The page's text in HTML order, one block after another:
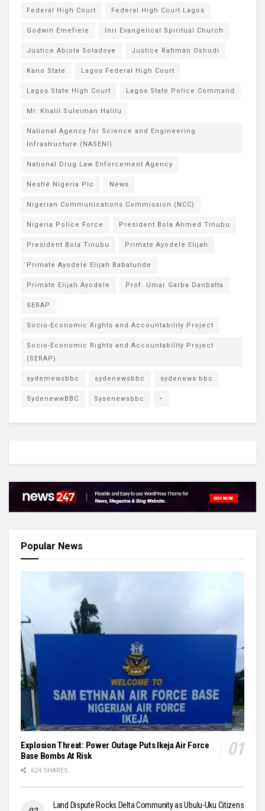
Federal High Court Federal High Court Lagos
Godwin Emefiele Inri Evangelical Spiritual Church
Justice Abiola Soladoye Justice Rahman Oshodi
Kano State Lagos Federal High Court
Lagos State High Court Lagos State Police Command
Mr. Khalil Suleiman Halilu
National Agency for Science and Engineering
Infrastructure (NASENI)
National Drug Law Enforcement Agency
Nestlé Nigeria Plc News
Nigerian Communications Commission (NCC)
Nigeria Police Force President Bola Ahmed Tinubu
President Bola Tinubu Primate Ayodele Elijah
Primate Ayodele Elijah Babatunde
Primate Elijah Ayodele Prof. Umar Garba Danbatta
SERAP
Socio-Economic Rights and Accountability Project
Socio-Economic Rights and Accountability Project
(SERAP)
sydemewsbbc sydenewsbbc sydenews bbc
SydenewwBBC Sysenewsbbc •
Popular News
Explosion Threat: Power Outage Puts Ikeja Air Force
Base Bombs At Risk
624 SHARES
Land Dispute Rocks Delta Community as Ubulu-Uku Citizens